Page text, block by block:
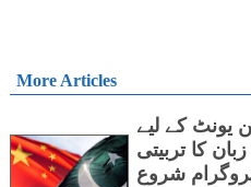
More Articles
یونٹ کے لیے
کا تربیتی
شروع